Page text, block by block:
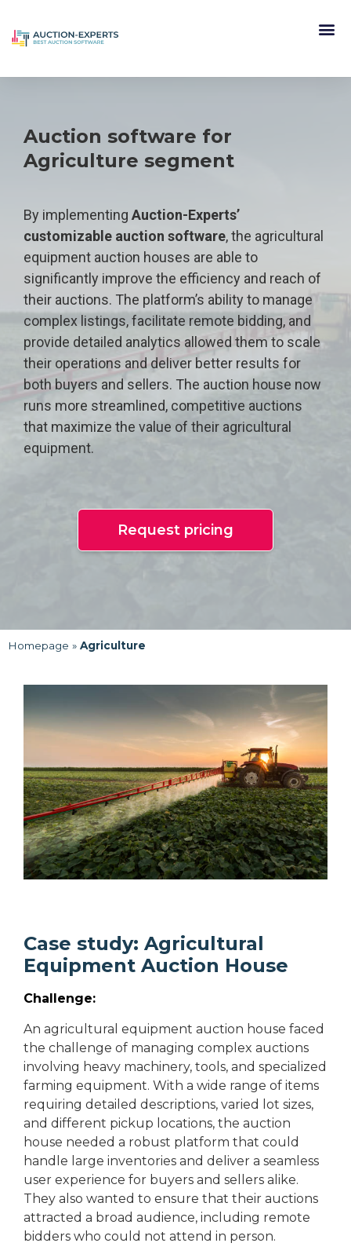
Auction software for
Agriculture segment
By implementing Auction-Experts’
customizable auction software, the agricultural
equipment auction houses are able to
significantly improve the efficiency and reach of
their auctions. The platform’s ability to manage
complex listings, facilitate remote bidding, and
provide detailed analytics allowed them to scale
their operations and deliver better results for
both buyers and sellers. The auction house now
runs more streamlined, competitive auctions
that maximize the value of their agricultural
equipment.
Request pricing
Homepage » Agriculture
Case study: Agricultural
Equipment Auction House
Challenge:
An agricultural equipment auction house faced
the challenge of managing complex auctions
involving heavy machinery, tools, and specialized
farming equipment. With a wide range of items
requiring detailed descriptions, varied lot sizes,
and different pickup locations, the auction
house needed a robust platform that could
handle large inventories and deliver a seamless
user experience for buyers and sellers alike.
They also wanted to ensure that their auctions
attracted a broad audience, including remote
bidders who could not attend in person.